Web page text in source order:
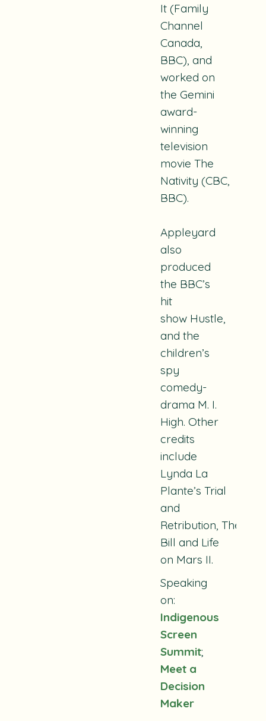
It (Family
Channel
Canada,
BBC), and
worked on
the Gemini
award-
winning
television
movie The
Nativity (CBC,
BBC).
Appleyard
also
produced
the BBC’s
hit
show Hustle,
and the
children’s
spy
comedy-
drama M. I.
High. Other
credits
include
Lynda La
Plante’s Trial
and
Retribution, The
Bill and Life
on Mars II.
Speaking
on:
Indigenous
Screen
Summit;
Meet a
Decision
Maker